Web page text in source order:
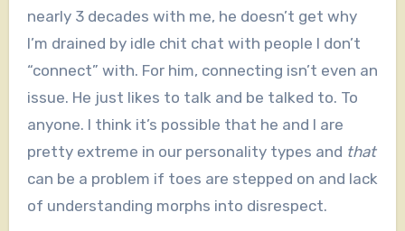
nearly 3 decades with me, he doesn’t get why
I’m drained by idle chit chat with people I don’t
“connect” with. For him, connecting isn’t even an
issue. He just likes to talk and be talked to. To
anyone. I think it’s possible that he and I are
pretty extreme in our personality types and that
can be a problem if toes are stepped on and lack
of understanding morphs into disrespect.